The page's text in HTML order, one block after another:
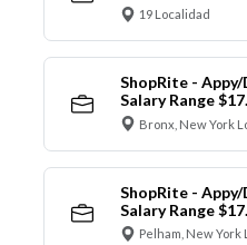
19 Localidad
ShopRite -
Salary Range
Bronx, New York
ShopRite -
Salary Range
Pelham, New York